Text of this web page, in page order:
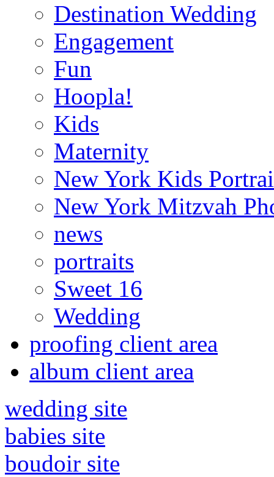
Destination Wedding
Engagement
Fun
Hoopla!
Kids
Maternity
New York Kids
New York Mitzvah
news
portraits
Sweet 16
Wedding
proofing client area
album client area
wedding site
babies site
boudoir site